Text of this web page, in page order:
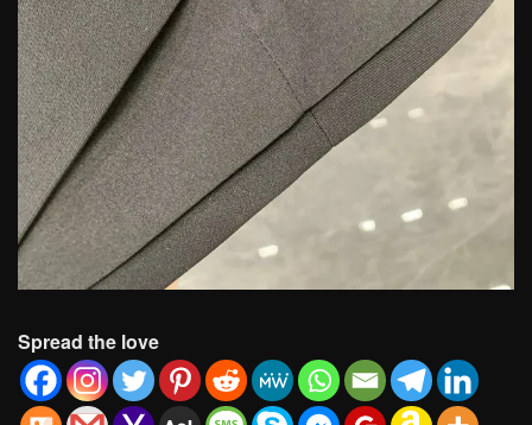
Spread the love